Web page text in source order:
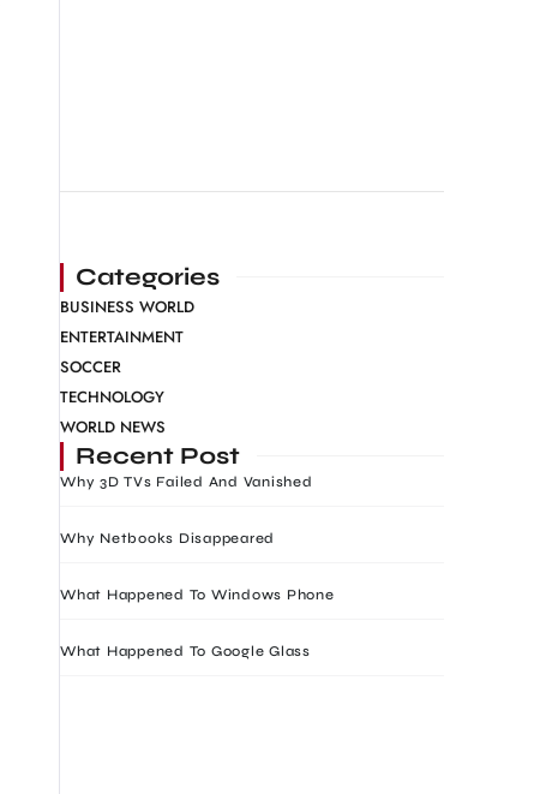
Categories
BUSINESS WORLD
ENTERTAINMENT
SOCCER
TECHNOLOGY
WORLD NEWS
Recent Post
Why 3D TVs Failed And Vanished
Why Netbooks Disappeared
What Happened To Windows Phone
What Happened To Google Glass